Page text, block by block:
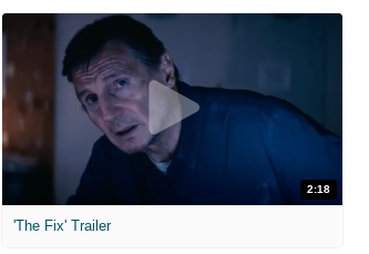
2:18
'The Fix' Trailer